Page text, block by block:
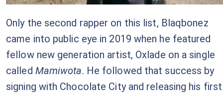
Only the second rapper on this list, Blaqbonez
came into public eye in 2019 when he featured
fellow new generation artist, Oxlade on a single
called Mamiwota. He followed that success by
signing with Chocolate City and releasing his first